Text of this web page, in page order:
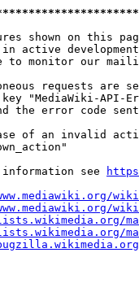
shown on this
active
to monitor our
requests are
"MediaWiki-API-
the error code
of an invalid
see